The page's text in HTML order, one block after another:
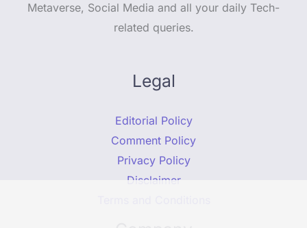
Metaverse, Social Media and all your daily Tech-
related queries.
Legal
Editorial Policy
Comment Policy
Privacy Policy
Disclaimer